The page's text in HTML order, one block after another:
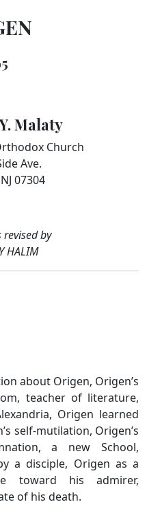
Malaty
Church
Ave.
07304
revised by
HALIM
about Origen, Origen’s
teacher of literature,
Origen learned
self-mutilation, Origen’s
a new School,
a disciple, Origen as a
toward his admirer,
of his death.